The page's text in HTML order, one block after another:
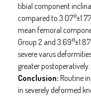
tibial component
compared to
mean femoral
Group 2 and
severe varus
greater postoperatively.
Conclusion: Routine
in severely deformed